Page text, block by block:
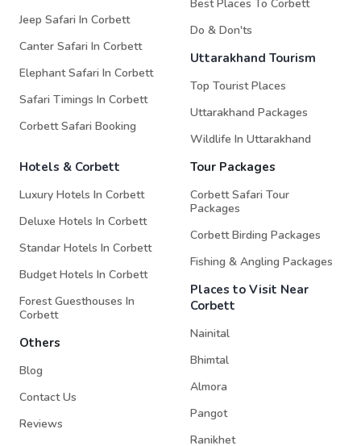
Jeep Safari In Corbett
Canter Safari In Corbett
Elephant Safari In Corbett
Safari Timings In Corbett
Corbett Safari Booking
Best Places To Corbett
Do & Don'ts
Uttarakhand Tourism
Top Tourist Places
Uttarakhand Packages
Wildlife In Uttarakhand
Hotels & Corbett
Luxury Hotels In Corbett
Deluxe Hotels In Corbett
Standar Hotels In Corbett
Budget Hotels In Corbett
Forest Guesthouses In
Corbett
Others
Blog
Contact Us
Reviews
Tour Packages
Corbett Safari Tour
Packages
Corbett Birding Packages
Fishing & Angling Packages
Places to Visit Near
Corbett
Nainital
Bhimtal
Almora
Pangot
Ranikhet